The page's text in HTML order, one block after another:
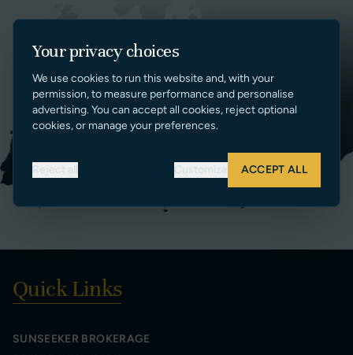
Quick Links
SUNSEEKER BROKERAGE
Your privacy choices
We use cookies to run this website and, with your
permission, to measure performance and personalise
advertising. You can accept all cookies, reject optional
cookies, or manage your preferences.
Reject all Customize ACCEPT ALL